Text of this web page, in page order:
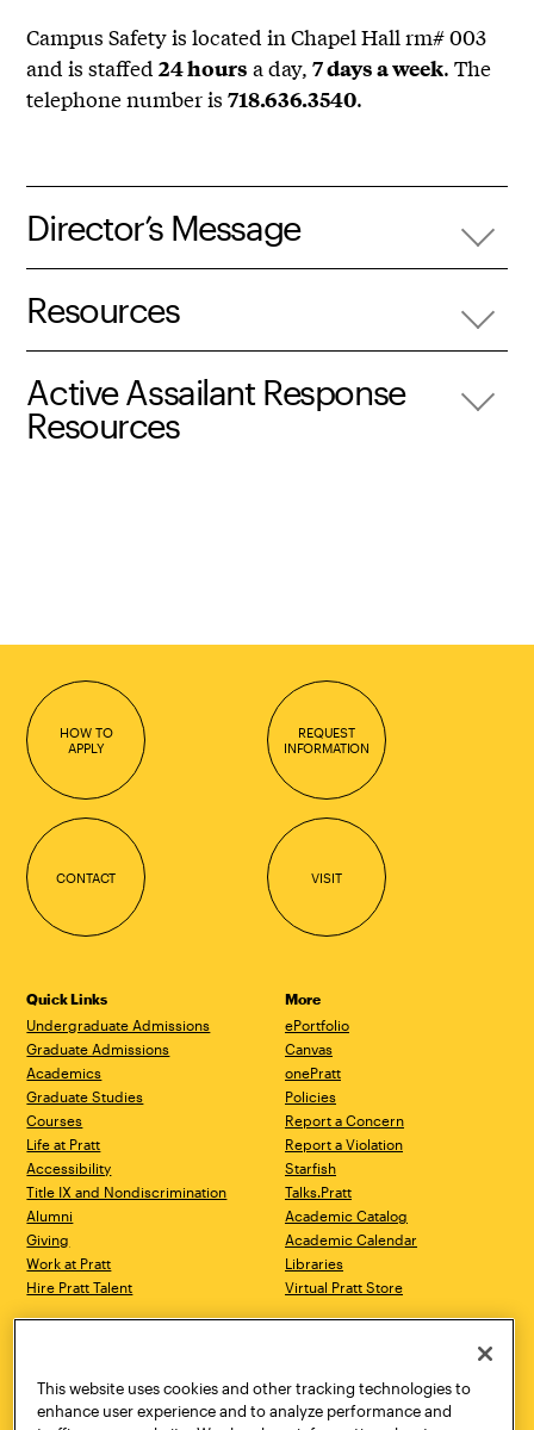
Campus Safety is located in Chapel Hall rm# 003
and is staffed24 hours a day,7 days a week. The
telephone number is718.636.3540.
Director’s Message
Resources
Active Assailant Response
Resources
HOW TO
APPLY
REQUEST
INFORMATION
CONTACT VISIT
Quick Links
Undergraduate Admissions
Graduate Admissions
Academics
Graduate Studies
Courses
Life at Pratt
Accessibility
Title IX and Nondiscrimination
Alumni
Giving
Work at Pratt
Hire Pratt Talent
More
ePortfolio
Canvas
onePratt
Policies
Report a Concern
Report a Violation
Starfish
Talks.Pratt
Academic Catalog
Academic Calendar
Libraries
Virtual Pratt Store
Brooklyn, NY 11205
718.636.3600
New York, NY 10011
718.636.3600
This website uses cookies and other tracking technologies to
enhance user experience and to analyze performance and